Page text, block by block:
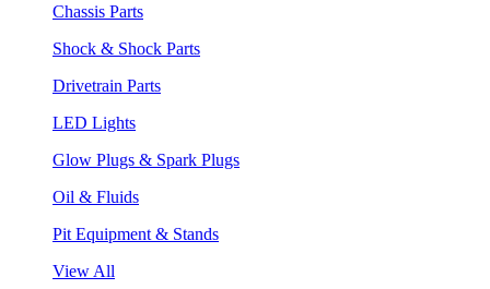
Chassis Parts
Shock & Shock Parts
Drivetrain Parts
LED Lights
Glow Plugs & Spark Plugs
Oil & Fluids
Pit Equipment & Stands
View All